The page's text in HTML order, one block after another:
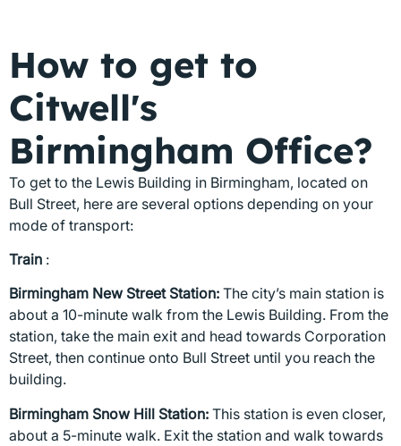
How to get to
Citwell's
Birmingham Office?
To get to the Lewis Building in Birmingham, located on
Bull Street, here are several options depending on your
mode of transport:
Train :
Birmingham New Street Station: The city’s main station is
about a 10-minute walk from the Lewis Building. From the
station, take the main exit and head towards Corporation
Street, then continue onto Bull Street until you reach the
building.
Birmingham Snow Hill Station: This station is even closer,
about a 5-minute walk. Exit the station and walk towards